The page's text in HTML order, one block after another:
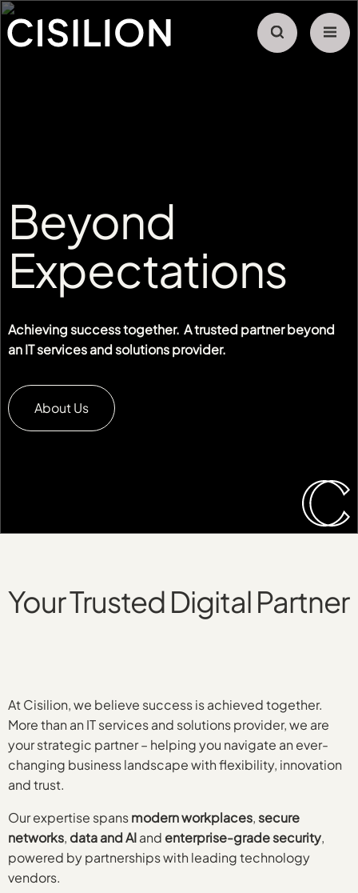
Beyond
Expectations
Achieving success together. A trusted partner beyond
an IT services and solutions provider.
About Us
Your Trusted Digital Partner
At Cisilion, we believe success is achieved together.
More than an IT services and solutions provider, we are
your strategic partner – helping you navigate an ever-
changing business landscape with flexibility, innovation
and trust.
Our expertise spansmodern workplaces,secure
networks, data and AIand enterprise-grade security,
powered by partnerships with leading technology
vendors.